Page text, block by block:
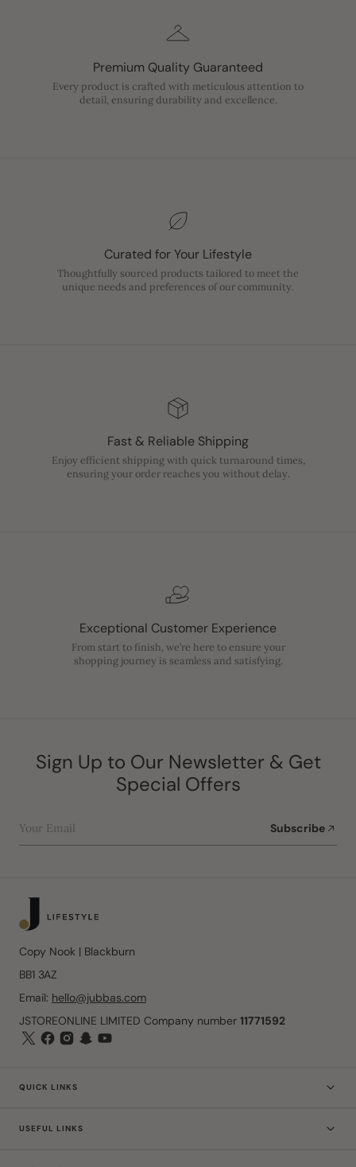
Premium Quality Guaranteed
Every product is crafted with meticulous attention to
detail, ensuring durability and excellence.
Curated for Your Lifestyle
Thoughtfully sourced products tailored to meet the
unique needs and preferences of our community.
Fast & Reliable Shipping
Enjoy efficient shipping with quick turnaround times,
ensuring your order reaches you without delay.
Exceptional Customer Experience
From start to finish, we’re here to ensure your
shopping journey is seamless and satisfying.
Sign Up to Our Newsletter & Get
Special Offers
Your Email Subscribe
Copy Nook | Blackburn
BB1 3AZ
Email: hello@jubbas.com
JSTOREONLINE LIMITED Company number 11771592
QUICK LINKS
USEFUL LINKS